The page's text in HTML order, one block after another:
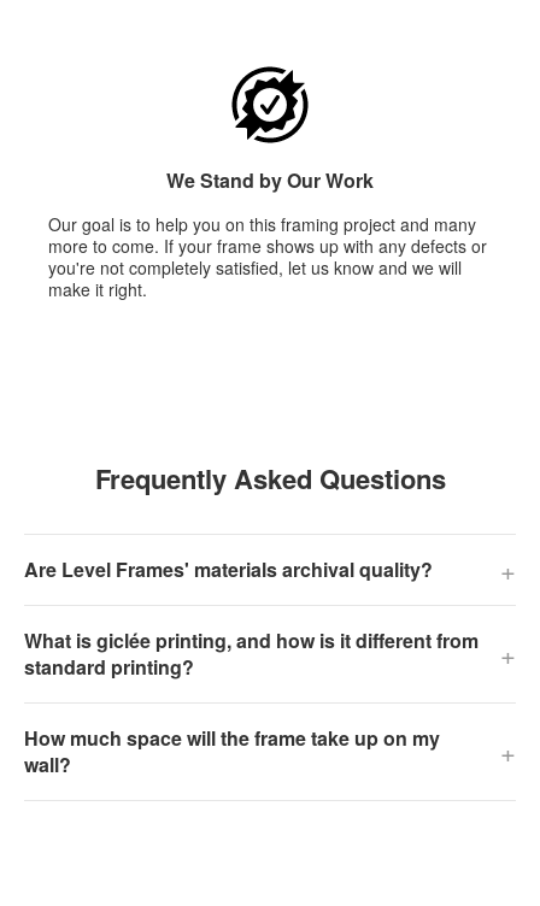
We Stand by Our Work
Our goal is to help you on this framing project and many
more to come. If your frame shows up with any defects or
you're not completely satisfied, let us know and we will
make it right.
Frequently Asked Questions
Are Level Frames' materials archival quality? +
What is giclée printing, and how is it different from
standard printing?
+
How much space will the frame take up on my
wall?
+